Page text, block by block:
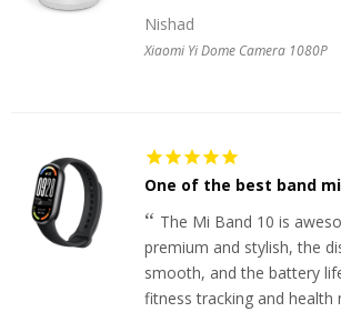
Nishad
Xiaomi Yi Dome Camera 1080P
One of the best band
The Mi Band 10 is
premium and stylish, the
smooth, and the battery
fitness tracking and health